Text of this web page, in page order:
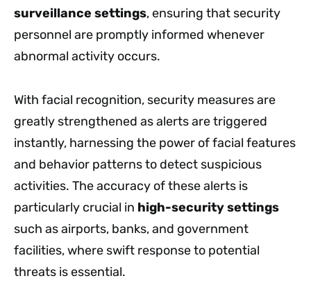
surveillance settings, ensuring that security
personnel are promptly informed whenever
abnormal activity occurs.
With facial recognition, security measures are
greatly strengthened as alerts are triggered
instantly, harnessing the power of facial features
and behavior patterns to detect suspicious
activities. The accuracy of these alerts is
particularly crucial in high-security settings
such as airports, banks, and government
facilities, where swift response to potential
threats is essential.